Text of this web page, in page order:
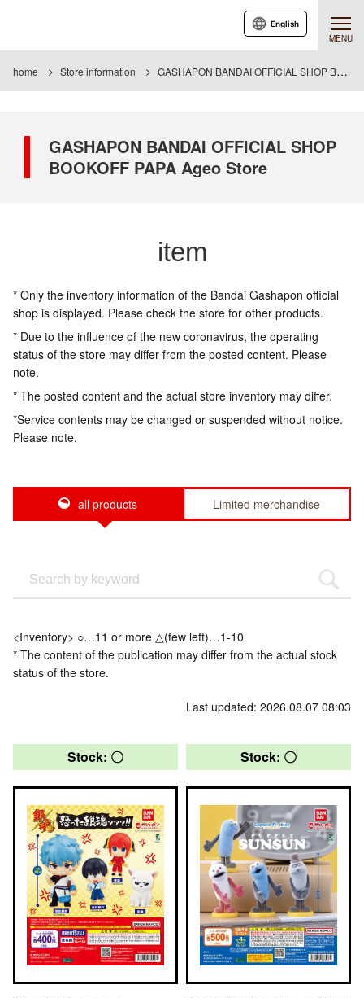
MENU
English
home Store information GASHAPON BANDAI OFFICIAL SHOP BOOKOFF PAPA Ageo Store
GASHAPON BANDAI OFFICIAL SHOP
BOOKOFF PAPA Ageo Store
item
* Only the inventory information of the Bandai Gashapon official
shop is displayed. Please check the store for other products.
* Due to the influence of the new coronavirus, the operating
status of the store may differ from the posted content. Please
note.
* The posted content and the actual store inventory may differ.
*Service contents may be changed or suspended without notice.
Please note.
all products Limited merchandise
<Inventory> ○…11 or more △(few left)…1-10
* The content of the publication may differ from the actual stock
status of the store.
Last updated: 2026.08.07 08:03
Stock: 〇 Stock: 〇